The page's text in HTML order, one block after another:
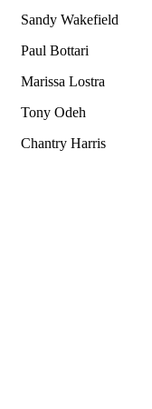
Sandy Wakefield
Paul Bottari
Marissa Lostra
Tony Odeh
Chantry Harris